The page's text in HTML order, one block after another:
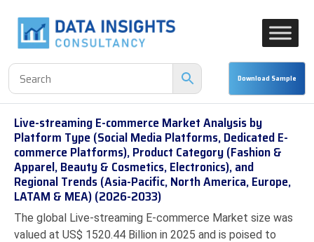
Live-streaming E-commerce Market Analysis by
Platform Type (Social Media Platforms, Dedicated E-
commerce Platforms), Product Category (Fashion &
Apparel, Beauty & Cosmetics, Electronics), and
Regional Trends (Asia-Pacific, North America, Europe,
LATAM & MEA) (2026-2033)
The global Live-streaming E-commerce Market size was
valued at US$ 1520.44 Billion in 2025 and is poised to